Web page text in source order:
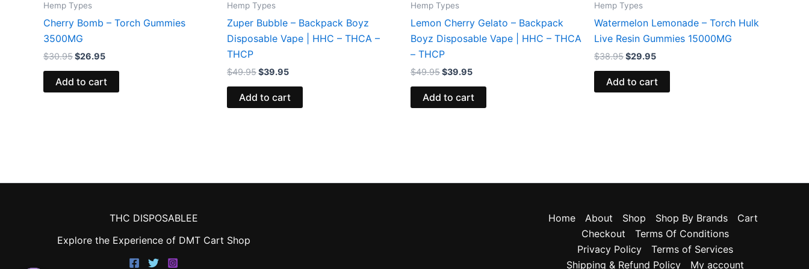
Hemp Types
Cherry Bomb – Torch Gummies
3500MG
$30.95$26.95
Add to cart
Hemp Types
Zuper Bubble – Backpack Boyz
Disposable Vape | HHC – THCA –
THCP
$49.95$39.95
Add to cart
Hemp Types
Lemon Cherry Gelato – Backpack
Boyz Disposable Vape | HHC – THCA
– THCP
$49.95$39.95
Add to cart
Hemp Types
Watermelon Lemonade – Torch Hulk
Live Resin Gummies 15000MG
$38.95$29.95
Add to cart
THC DISPOSABLEE
Explore the Experience of DMT Cart Shop
Home About Shop Shop By Brands
Cart
Checkout
Terms Of Conditions
Privacy Policy
Terms of Services
Shipping & Refund Policy
My account